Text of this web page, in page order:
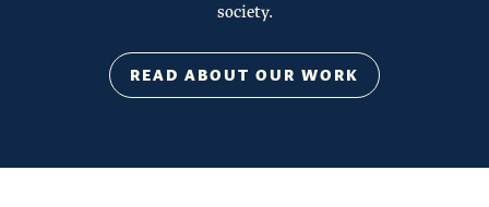
society.
READ ABOUT OUR WORK